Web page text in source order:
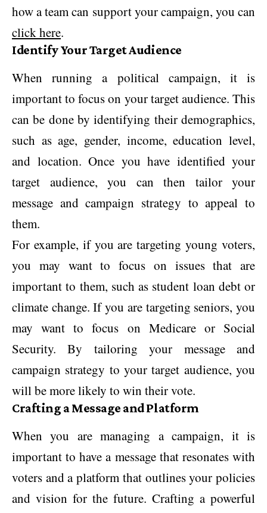
how a team can support your campaign, you can
click here.
Identify Your Target Audience
When running a political campaign, it is
important to focus on your target audience. This
can be done by identifying their demographics,
such as age, gender, income, education level,
and location. Once you have identified your
target audience, you can then tailor your
message and campaign strategy to appeal to
them.
For example, if you are targeting young voters,
you may want to focus on issues that are
important to them, such as student loan debt or
climate change. If you are targeting seniors, you
may want to focus on Medicare or Social
Security. By tailoring your message and
campaign strategy to your target audience, you
will be more likely to win their vote.
Crafting a Message and Platform
When you are managing a campaign, it is
important to have a message that resonates with
voters and a platform that outlines your policies
and vision for the future. Crafting a powerful